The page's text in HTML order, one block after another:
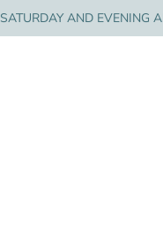
SATURDAY AND EVENING